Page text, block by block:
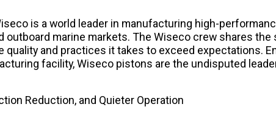
is a world leader in manufacturing high-
outboard marine markets. The Wiseco crew shares
and practices it takes to exceed expectations.
facility, Wiseco pistons are the undisputed
Reduction, and Quieter Operation